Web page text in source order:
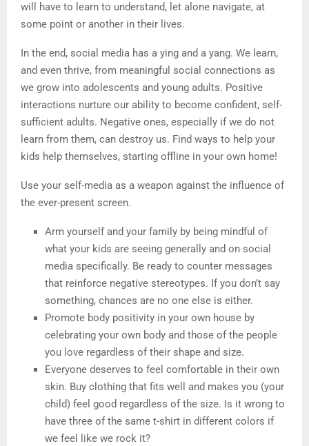
will have to learn to understand, let alone navigate, at
some point or another in their lives.
In the end, social media has a ying and a yang. We learn,
and even thrive, from meaningful social connections as
we grow into adolescents and young adults. Positive
interactions nurture our ability to become confident, self-
sufficient adults. Negative ones, especially if we do not
learn from them, can destroy us. Find ways to help your
kids help themselves, starting offline in your own home!
Use your self-media as a weapon against the influence of
the ever-present screen.
Arm yourself and your family by being mindful of
what your kids are seeing generally and on social
media specifically. Be ready to counter messages
that reinforce negative stereotypes. If you don’t say
something, chances are no one else is either.
Promote body positivity in your own house by
celebrating your own body and those of the people
you love regardless of their shape and size.
Everyone deserves to feel comfortable in their own
skin. Buy clothing that fits well and makes you (your
child) feel good regardless of the size. Is it wrong to
have three of the same t-shirt in different colors if
we feel like we rock it?